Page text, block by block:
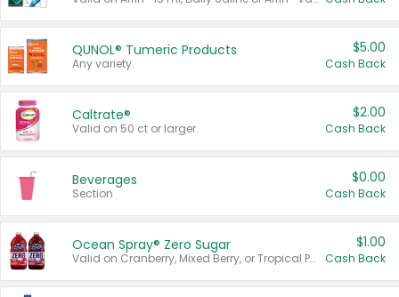
QUNOL® Tumeric Products
Any variety.
$5.00
Cash Back
Caltrate®
Valid on 50 ct or larger.
$2.00
Cash Back
Beverages
Section
$0.00
Cash Back
Ocean Spray® Zero Sugar
Valid on Cranberry, Mixed Berry, or Tropical Punch Juice Drink, 64 oz.
$1.00
Cash Back